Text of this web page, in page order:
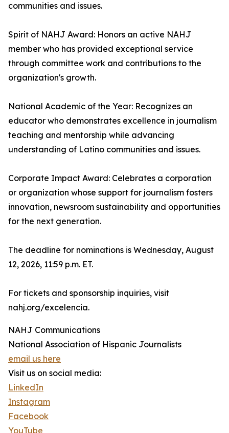
communities and issues.
Spirit of NAHJ Award: Honors an active NAHJ
member who has provided exceptional service
through committee work and contributions to the
organization's growth.
National Academic of the Year: Recognizes an
educator who demonstrates excellence in journalism
teaching and mentorship while advancing
understanding of Latino communities and issues.
Corporate Impact Award: Celebrates a corporation
or organization whose support for journalism fosters
innovation, newsroom sustainability and opportunities
for the next generation.
The deadline for nominations is Wednesday, August
12, 2026, 11:59 p.m. ET.
For tickets and sponsorship inquiries, visit
nahj.org/excelencia.
NAHJ Communications
National Association of Hispanic Journalists
email us here
Visit us on social media:
LinkedIn
Instagram
Facebook
YouTube